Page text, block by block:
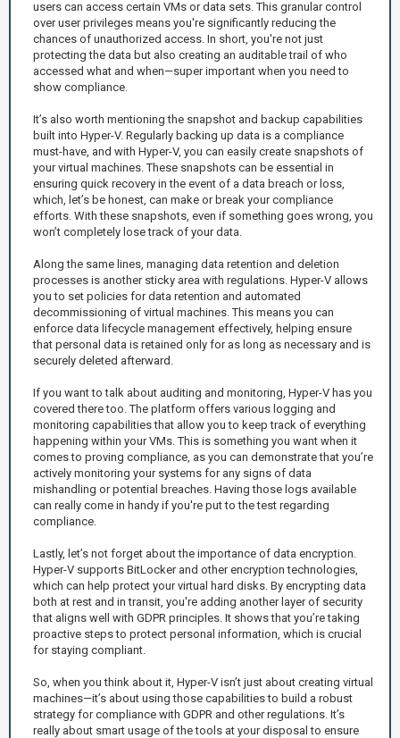
users can access certain VMs or data sets. This granular control
over user privileges means you're significantly reducing the
chances of unauthorized access. In short, you're not just
protecting the data but also creating an auditable trail of who
accessed what and when—super important when you need to
show compliance.
It’s also worth mentioning the snapshot and backup capabilities
built into Hyper-V. Regularly backing up data is a compliance
must-have, and with Hyper-V, you can easily create snapshots of
your virtual machines. These snapshots can be essential in
ensuring quick recovery in the event of a data breach or loss,
which, let’s be honest, can make or break your compliance
efforts. With these snapshots, even if something goes wrong, you
won’t completely lose track of your data.
Along the same lines, managing data retention and deletion
processes is another sticky area with regulations. Hyper-V allows
you to set policies for data retention and automated
decommissioning of virtual machines. This means you can
enforce data lifecycle management effectively, helping ensure
that personal data is retained only for as long as necessary and is
securely deleted afterward.
If you want to talk about auditing and monitoring, Hyper-V has you
covered there too. The platform offers various logging and
monitoring capabilities that allow you to keep track of everything
happening within your VMs. This is something you want when it
comes to proving compliance, as you can demonstrate that you’re
actively monitoring your systems for any signs of data
mishandling or potential breaches. Having those logs available
can really come in handy if you're put to the test regarding
compliance.
Lastly, let’s not forget about the importance of data encryption.
Hyper-V supports BitLocker and other encryption technologies,
which can help protect your virtual hard disks. By encrypting data
both at rest and in transit, you're adding another layer of security
that aligns well with GDPR principles. It shows that you’re taking
proactive steps to protect personal information, which is crucial
for staying compliant.
So, when you think about it, Hyper-V isn’t just about creating virtual
machines—it’s about using those capabilities to build a robust
strategy for compliance with GDPR and other regulations. It’s
really about smart usage of the tools at your disposal to ensure